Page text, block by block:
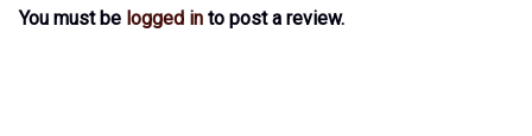
You must be logged in to post a review.